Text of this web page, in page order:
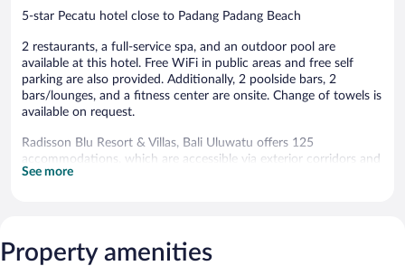
5-star Pecatu hotel close to Padang Padang Beach
2 restaurants, a full-service spa, and an outdoor pool are
available at this hotel. Free WiFi in public areas and free self
parking are also provided. Additionally, 2 poolside bars, 2
bars/lounges, and a fitness center are onsite. Change of towels is
available on request.
Radisson Blu Resort & Villas, Bali Uluwatu offers 125
accommodations, which are accessible via exterior corridors and
feature minibars (stocked with some free items) and laptop-
down comforters, and premium bedding. A pillow menu is
available. 42-inch LED televisions come with premium digital
See more
Property amenities